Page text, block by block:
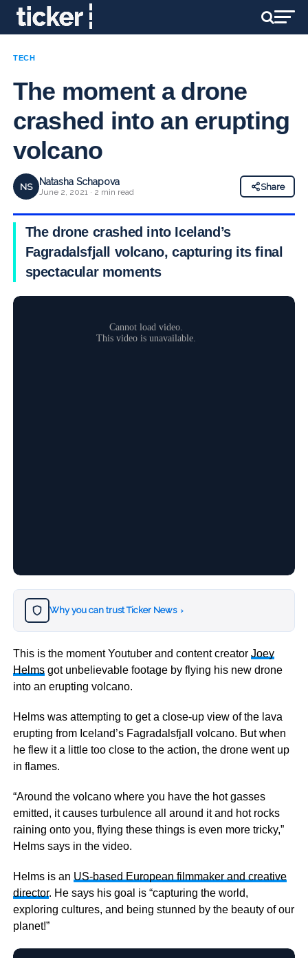
TECH
The moment a drone
crashed into an erupting
volcano
NS Natasha Schapova
June 2, 2021 · 2 min read
Share
The drone crashed into Iceland’s
Fagradalsfjall volcano, capturing its final
spectacular moments
Why you can trust Ticker News ›
This is the moment Youtuber and content creator Joey
Helmsgot unbelievable footage by flying his new drone
into an erupting volcano.
Helms was attempting to get a close-up view of the lava
erupting from Iceland’s Fagradalsfjall volcano. But when
he flew it a little too close to the action, the drone went up
in flames.
“Around the volcano where you have the hot gasses
emitted, it causes turbulence all around it and hot rocks
raining onto you, flying these things is even more tricky,”
Helms says in the video.
Helms is an US-based European filmmaker and creative
director. He says his goal is “capturing the world,
exploring cultures, and being stunned by the beauty of our
planet!”